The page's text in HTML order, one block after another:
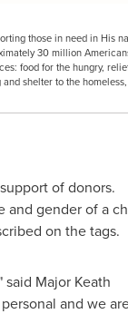
those in need in His
30 million
food for the hungry,
shelter to the
of donors.
and gender of a
on the tags.
said Major Keath
and we